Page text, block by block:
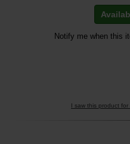
Notify me when this
I saw this product